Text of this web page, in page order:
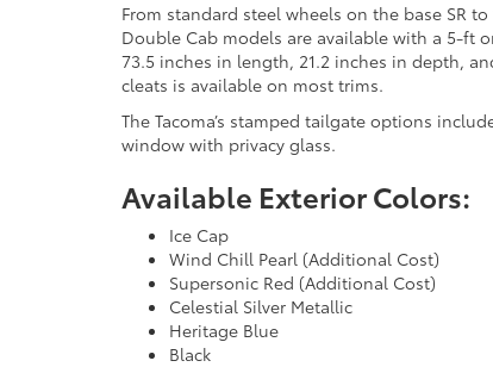
From standard steel wheels on the base SR
Double Cab models are available with a 5-ft
73.5 inches in length, 21.2 inches in depth,
cleats is available on most trims.
The Tacoma’s stamped tailgate options
window with privacy glass.
Available Exterior Colors:
Ice Cap
Wind Chill Pearl (Additional Cost)
Supersonic Red (Additional Cost)
Celestial Silver Metallic
Heritage Blue
Black